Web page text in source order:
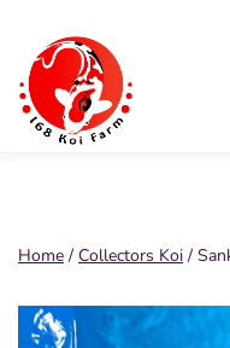
content
168
Home / Collectors Koi /